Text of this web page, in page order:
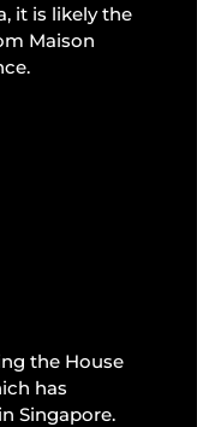
it is likely the
Maison
the House
has
Singapore.